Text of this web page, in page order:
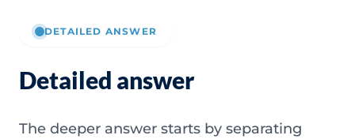
DETAILED ANSWER
Detailed answer
The deeper answer starts by separating